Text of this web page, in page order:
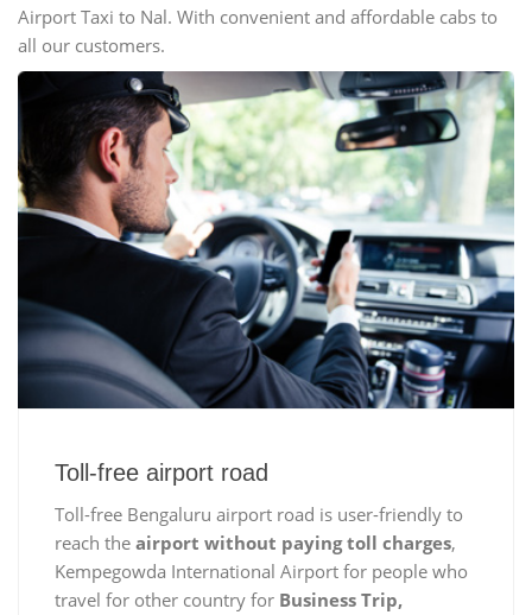
Airport Taxi to Nal. With convenient and affordable cabs to
all our customers.
Toll-free airport road
Toll-free Bengaluru airport road is user-friendly to
reach the airport without paying toll charges,
Kempegowda International Airport for people who
travel for other country for Business Trip,